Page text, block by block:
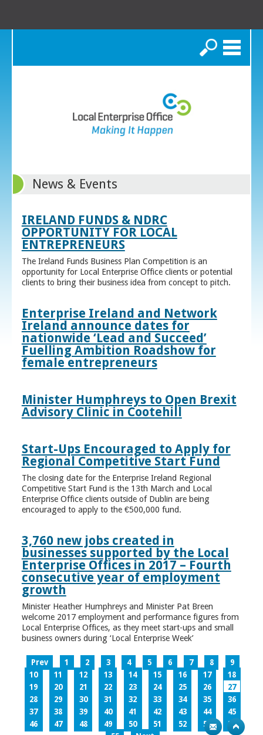
Search
News & Events
IRELAND FUNDS & NDRC
OPPORTUNITY FOR LOCAL
ENTREPRENEURS
The Ireland Funds Business Plan Competition is an
opportunity for Local Enterprise Office clients or potential
clients to bring their business idea from concept to pitch.
Enterprise Ireland and Network
Ireland announce dates for
nationwide ‘Lead and Succeed’
Fuelling Ambition Roadshow for
female entrepreneurs
Minister Humphreys to Open Brexit
Advisory Clinic in Cootehill
Start-Ups Encouraged to Apply for
Regional Competitive Start Fund
The closing date for the Enterprise Ireland Regional
Competitive Start Fund is the 13th March and Local
Enterprise Office clients outside of Dublin are being
encouraged to apply to the €500,000 fund.
3,760 new jobs created in
businesses supported by the Local
Enterprise Offices in 2017 – Fourth
consecutive year of employment
growth
Minister Heather Humphreys and Minister Pat Breen
welcome 2017 employment and performance figures from
Local Enterprise Offices, as they meet start-ups and small
business owners during ‘Local Enterprise Week’
Prev 1 2 3 4 5 6 7 8
9
10
11 12 13 14 15 16 17
18
19
20 21 22 23 24 25 26
27
28
29 30 31 32 33 34 35
36
37
38 39 40 41 42 43 44
45
46
47 48 49 50 51 52 53
54